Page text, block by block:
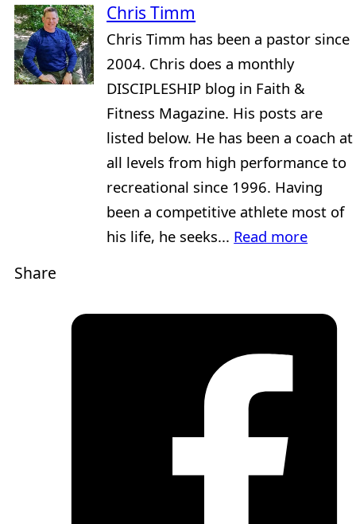
Chris Timm
Chris Timm has been a pastor since
2004. Chris does a monthly
DISCIPLESHIP blog in Faith &
Fitness Magazine. His posts are
listed below. He has been a coach at
all levels from high performance to
recreational since 1996. Having
been a competitive athlete most of
his life, he seeks... Read more
Share